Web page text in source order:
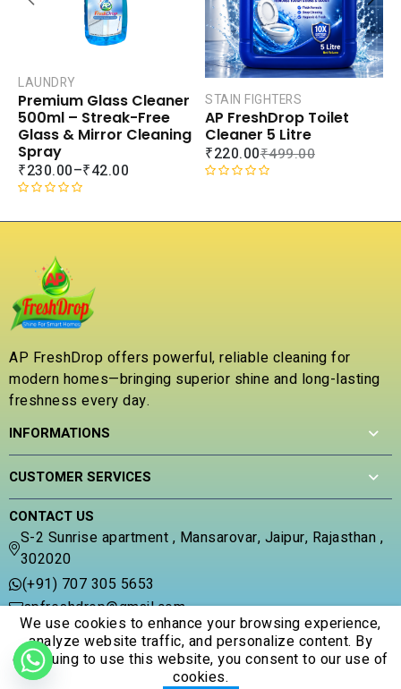
LAUNDRY
Premium Glass Cleaner
500ml – Streak-Free
Glass & Mirror Cleaning
Spray
₹42.00
–
₹230.00
a
0
o
u
o
f
5
STAIN FIGHTERS
AP FreshDrop Toilet
Cleaner 5 Litre
₹499.00
₹220.00
t
f
5
R
AP FreshDrop offers powerful, reliable cleaning for
modern homes—bringing superior shine and long-lasting
freshness every day.
INFORMATIONS
CUSTOMER SERVICES
CONTACT US
S-2 Sunrise apartment , Mansarovar, Jaipur, Rajasthan ,
302020
(+91) 707 305 5653
apfreshdrop@gmail.com
We use cookies to enhance your browsing experience,
analyze website traffic, and personalize content. By
continuing to use this website, you consent to our use of
cookies.